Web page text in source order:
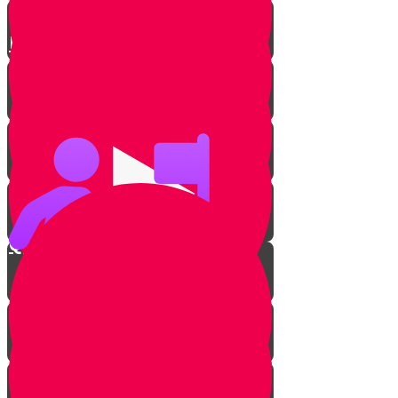
Paradiddle
Beats & Genres
Quarter Note
Eighth Note
Sixteenth Note